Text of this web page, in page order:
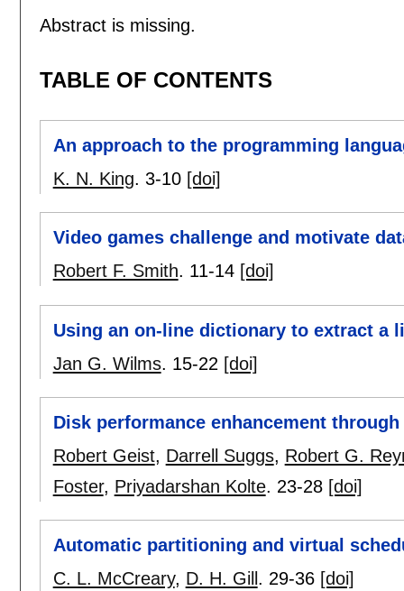
Abstract is missing.
TABLE OF CONTENTS
An approach to the programming
K. N. King. 3-10 [doi]
Video games challenge and motivate
Robert F. Smith. 11-14 [doi]
Using an on-line dictionary to extract a
Jan G. Wilms. 15-22 [doi]
Disk performance enhancement
Robert Geist, Darrell Suggs, Robert G.
Foster, Priyadarshan Kolte. 23-28 [doi]
Automatic partitioning and virtual
C. L. McCreary, D. H. Gill . 29-36 [doi]